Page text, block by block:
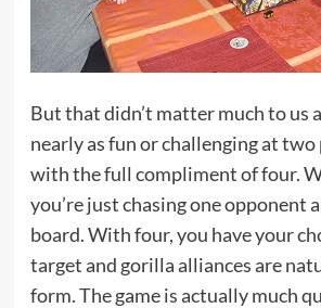
But that didn’t matter much to us
nearly as fun or challenging at two
with the full compliment of four.
you’re just chasing one opponent
board. With four, you have your
target and gorilla alliances are
form. The game is actually much